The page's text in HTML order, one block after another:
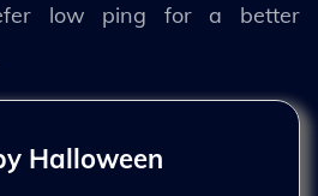
low ping for a better
Halloween